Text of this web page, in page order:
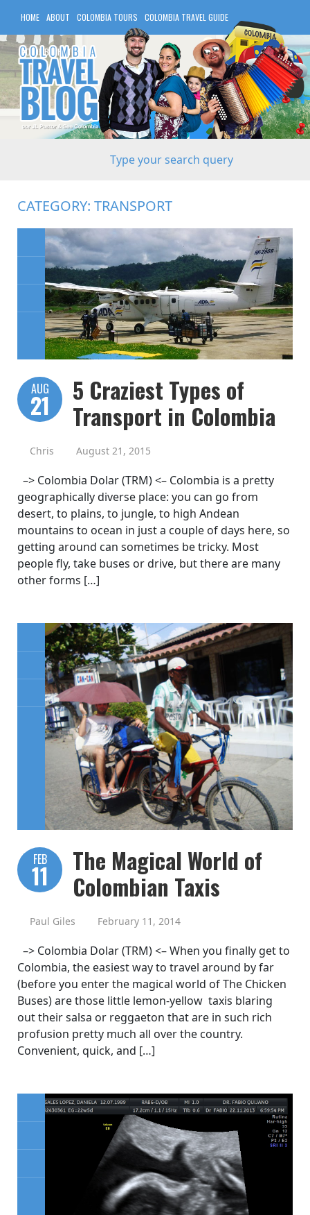
HOME ABOUT COLOMBIA TOURS COLOMBIA TRAVEL GUIDE
COLOMBIA HOTELS
CATEGORY: TRANSPORT
AUG
21
5 Craziest Types of
Transport in Colombia
Chris August 21, 2015
–> Colombia Dolar (TRM) <– Colombia is a pretty
geographically diverse place: you can go from
desert, to plains, to jungle, to high Andean
mountains to ocean in just a couple of days here, so
getting around can sometimes be tricky. Most
people fly, take buses or drive, but there are many
other forms […]
FEB
11
The Magical World of
Colombian Taxis
Paul Giles February 11, 2014
–> Colombia Dolar (TRM) <– When you finally get to
Colombia, the easiest way to travel around by far
(before you enter the magical world of The Chicken
Buses) are those little lemon-yellow taxis blaring
out their salsa or reggaeton that are in such rich
profusion pretty much all over the country.
Convenient, quick, and […]